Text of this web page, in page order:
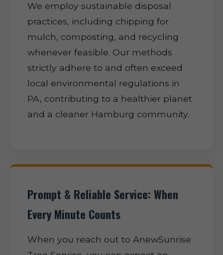
We employ sustainable disposal
practices, including chipping for
mulch, composting, and recycling
whenever feasible. Our methods
strictly adhere to and often exceed
local environmental regulations in
PA, contributing to a healthier planet
and a cleaner Hamburg community.
Prompt & Reliable Service: When
Every Minute Counts
When you reach out to AnewSunrise